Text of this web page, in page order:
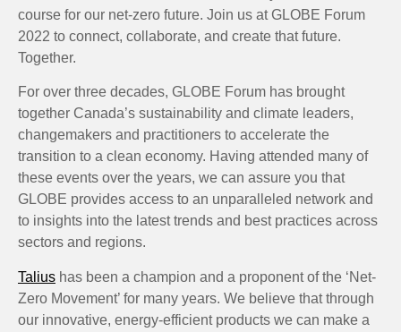
course for our net-zero future. Join us at GLOBE Forum
2022 to connect, collaborate, and create that future.
Together.
For over three decades, GLOBE Forum has brought
together Canada’s sustainability and climate leaders,
changemakers and practitioners to accelerate the
transition to a clean economy. Having attended many of
these events over the years, we can assure you that
GLOBE provides access to an unparalleled network and
to insights into the latest trends and best practices across
sectors and regions.
Talius has been a champion and a proponent of the ‘Net-
Zero Movement’ for many years. We believe that through
our innovative, energy-efficient products we can make a